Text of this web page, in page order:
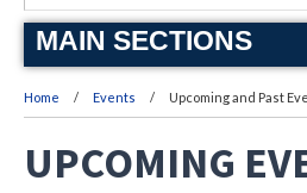
MAIN SECTIONS
Home Events Upcoming and Past
UPCOMING